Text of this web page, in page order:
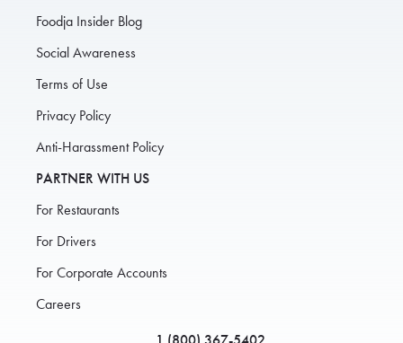
Foodja Insider Blog
Social Awareness
Terms of Use
Privacy Policy
Anti-Harassment Policy
PARTNER WITH US
For Restaurants
For Drivers
For Corporate Accounts
Careers